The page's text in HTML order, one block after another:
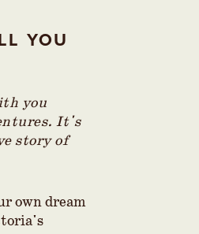
YOU
you
It's
story of
own dream